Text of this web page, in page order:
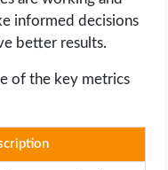
informed decisions
better results.
of the key metrics